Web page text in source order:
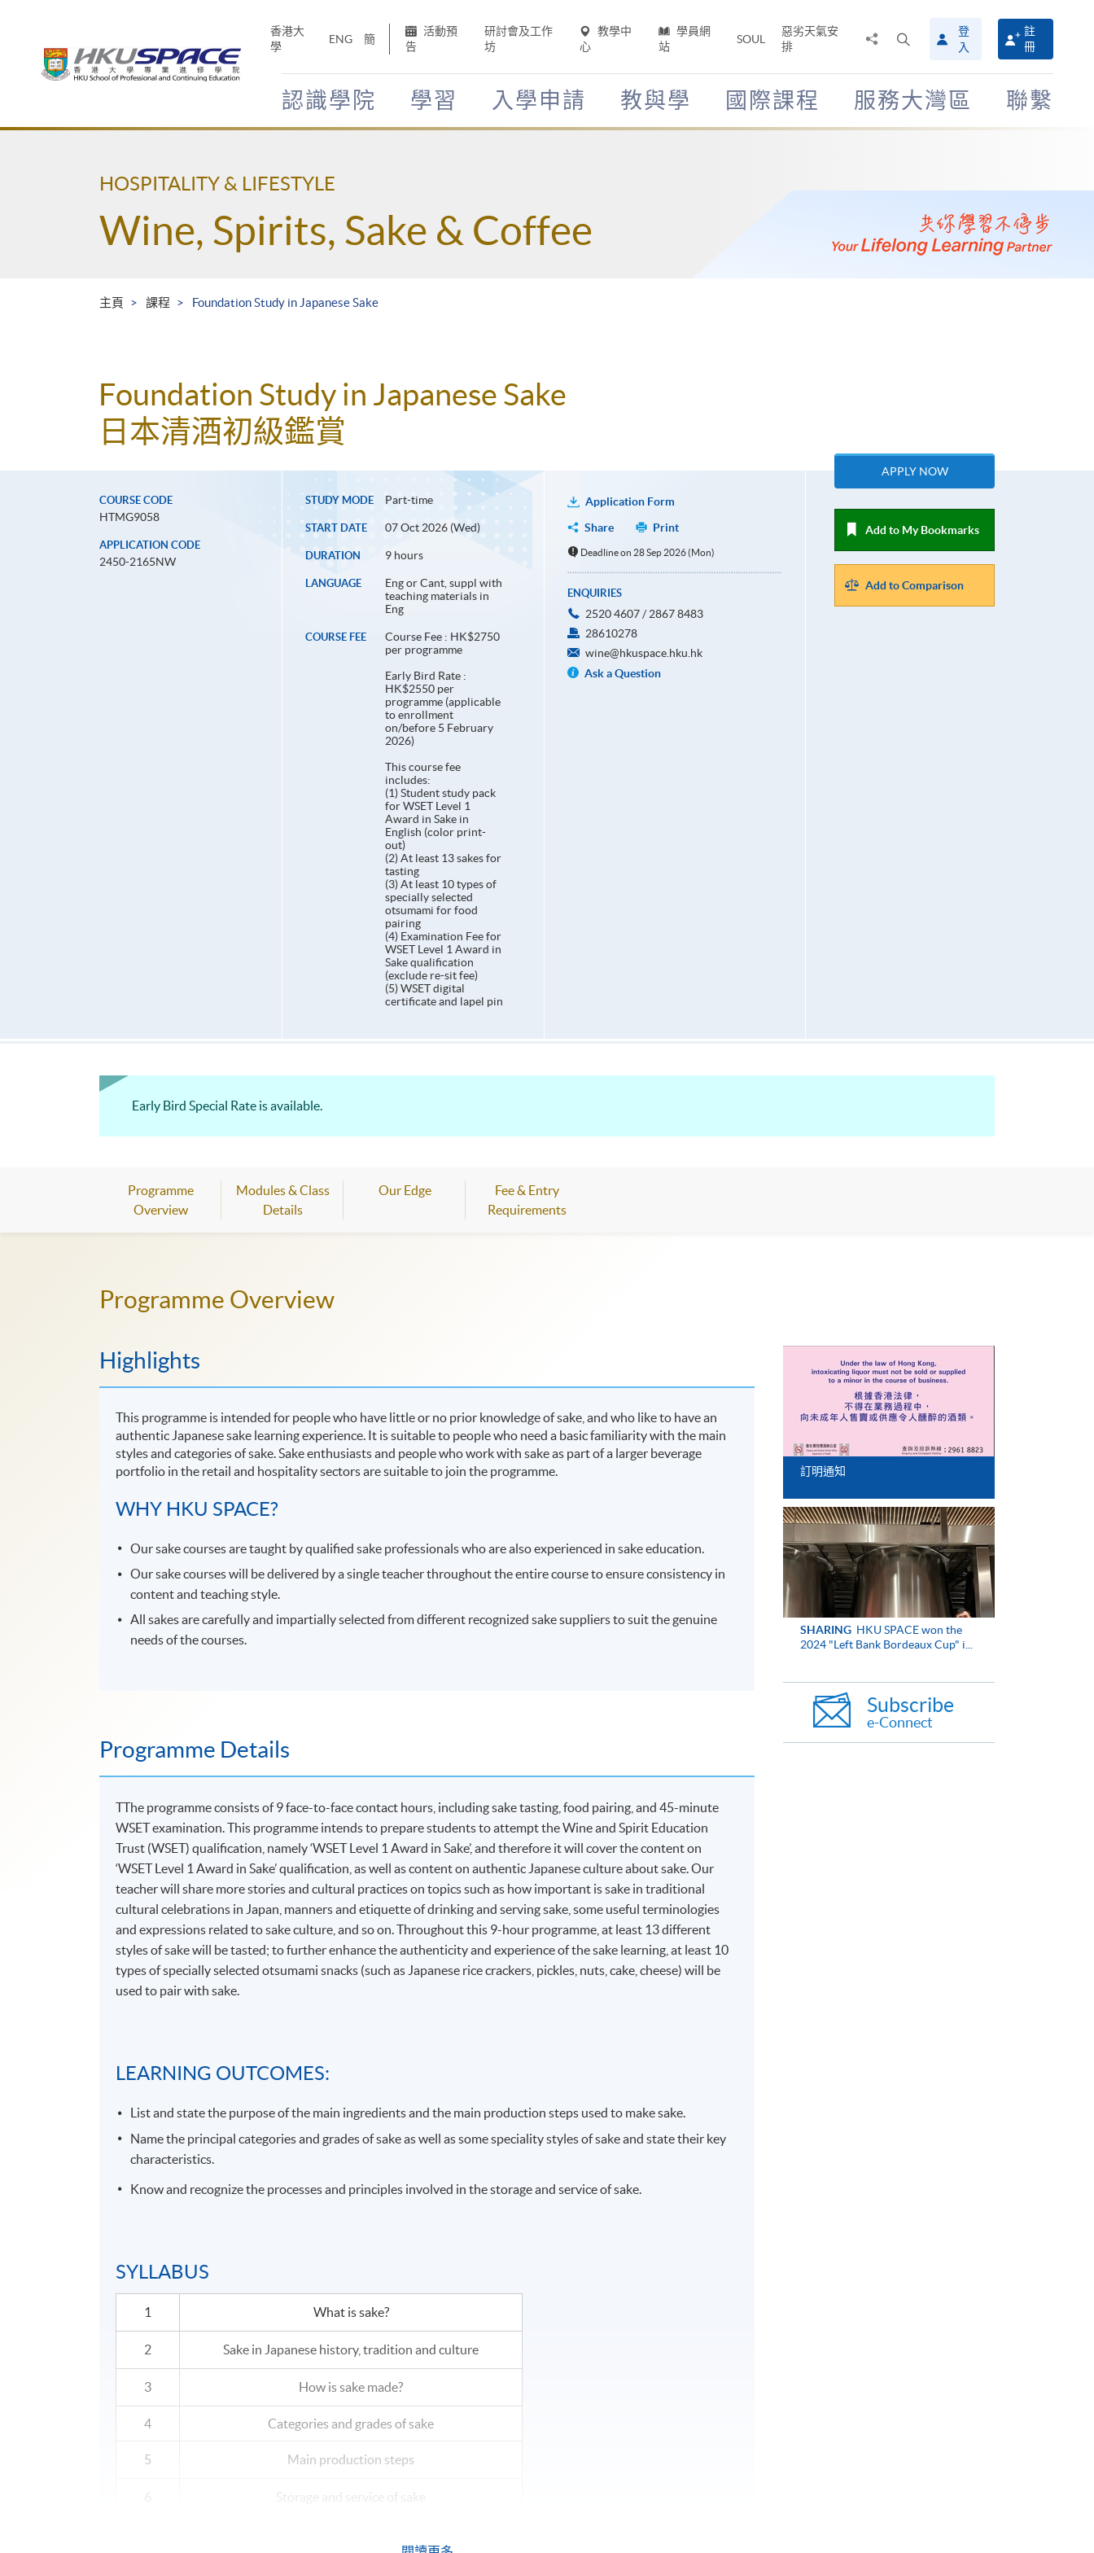
香港大
學
ENG 簡
活動預
告
研討會及工作
坊
教學中
心
學員網
站
SOUL
惡劣天氣安
排
搜
尋
介
面
登
入
註
冊
認識學院 學習 入學申請 教與學 國際課程 服務大灣區 聯繫
Main
HOSPITALITY & LIFESTYLE
Wine, Spirits, Sake & Coffee
主頁 課程 Foundation Study in Japanese Sake
Foundation Study in Japanese Sake
日本清酒初級鑑賞
COURSE CODE
HTMG9058
APPLICATION CODE
2450-2165NW
STUDY MODE Part-time
START DATE 07 Oct 2026 (Wed)
DURATION 9 hours
LANGUAGE
Eng or Cant, suppl with
teaching materials in
Eng
COURSE FEE
Course Fee : HK$2750
per programme
Early Bird Rate :
HK$2550 per
programme (applicable
to enrollment
on/before 5 February
2026)
This course fee
includes:
(1) Student study pack
for WSET Level 1
Award in Sake in
English (color print-
out)
(2) At least 13 sakes for
tasting
(3) At least 10 types of
specially selected
otsumami for food
pairing
(4) Examination Fee for
WSET Level 1 Award in
Sake qualification
(exclude re-sit fee)
(5) WSET digital
certificate and lapel pin
Application Form
Share
Print
Deadline on 28 Sep 2026 (Mon)
ENQUIRIES
2520 4607 / 2867 8483
28610278
wine@hkuspace.hku.hk
Ask a Question
APPLY NOW
Add to My Bookmarks
Add to Comparison
Early Bird Special Rate is available.
Programme
Overview
Modules & Class
Details
Our Edge
Fee & Entry
Requirements
Programme Overview
Highlights
This programme is intended for people who have little or no prior knowledge of sake, and who like to have an
authentic Japanese sake learning experience. It is suitable to people who need a basic familiarity with the main
styles and categories of sake. Sake enthusiasts and people who work with sake as part of a larger beverage
portfolio in the retail and hospitality sectors are suitable to join the programme.
WHY HKU SPACE?
Our sake courses are taught by qualified sake professionals who are also experienced in sake education.
Our sake courses will be delivered by a single teacher throughout the entire course to ensure consistency in
content and teaching style.
All sakes are carefully and impartially selected from different recognized sake suppliers to suit the genuine
needs of the courses.
Programme Details
TThe programme consists of 9 face-to-face contact hours, including sake tasting, food pairing, and 45-minute
WSET examination. This programme intends to prepare students to attempt the Wine and Spirit Education
Trust (WSET) qualification, namely ‘WSET Level 1 Award in Sake’, and therefore it will cover the content on
‘WSET Level 1 Award in Sake’ qualification, as well as content on authentic Japanese culture about sake. Our
teacher will share more stories and cultural practices on topics such as how important is sake in traditional
cultural celebrations in Japan, manners and etiquette of drinking and serving sake, some useful terminologies
and expressions related to sake culture, and so on. Throughout this 9-hour programme, at least 13 different
styles of sake will be tasted; to further enhance the authenticity and experience of the sake learning, at least 10
types of specially selected otsumami snacks (such as Japanese rice crackers, pickles, nuts, cake, cheese) will be
used to pair with sake.
LEARNING OUTCOMES:
List and state the purpose of the main ingredients and the main production steps used to make sake.
Name the principal categories and grades of sake as well as some speciality styles of sake and state their key
characteristics.
Know and recognize the processes and principles involved in the storage and service of sake.
SYLLABUS
1 What is sake?
2 Sake in Japanese history, tradition and culture
3 How is sake made?
4 Categories and grades of sake
5 Main production steps
6 Storage and service of sake
訂明通知
SHARING HKU SPACE won the
2024 "Left Bank Bordeaux Cup" i...
Subscribe
e-Connect